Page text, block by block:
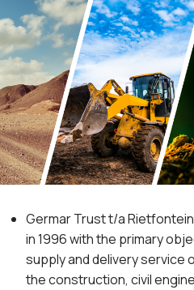
Germar Trust t/a
in 1996 with the primary
supply and delivery service
the construction, civil